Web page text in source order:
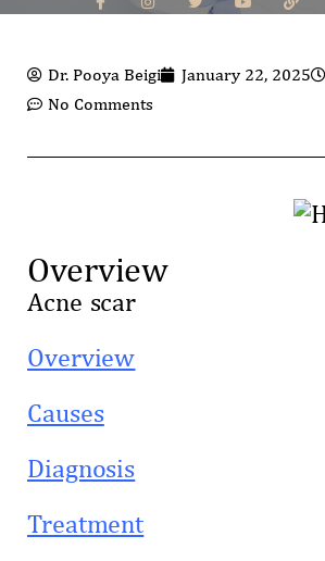
Dr. Pooya Beigi January 22, 2025
No Comments
Overview
Acne scar
Overview
Causes
Diagnosis
Treatment